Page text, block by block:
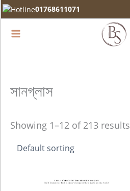
Skip
to
content
01768611071
সানগ্লাস
Showing 1–12 of 213 results